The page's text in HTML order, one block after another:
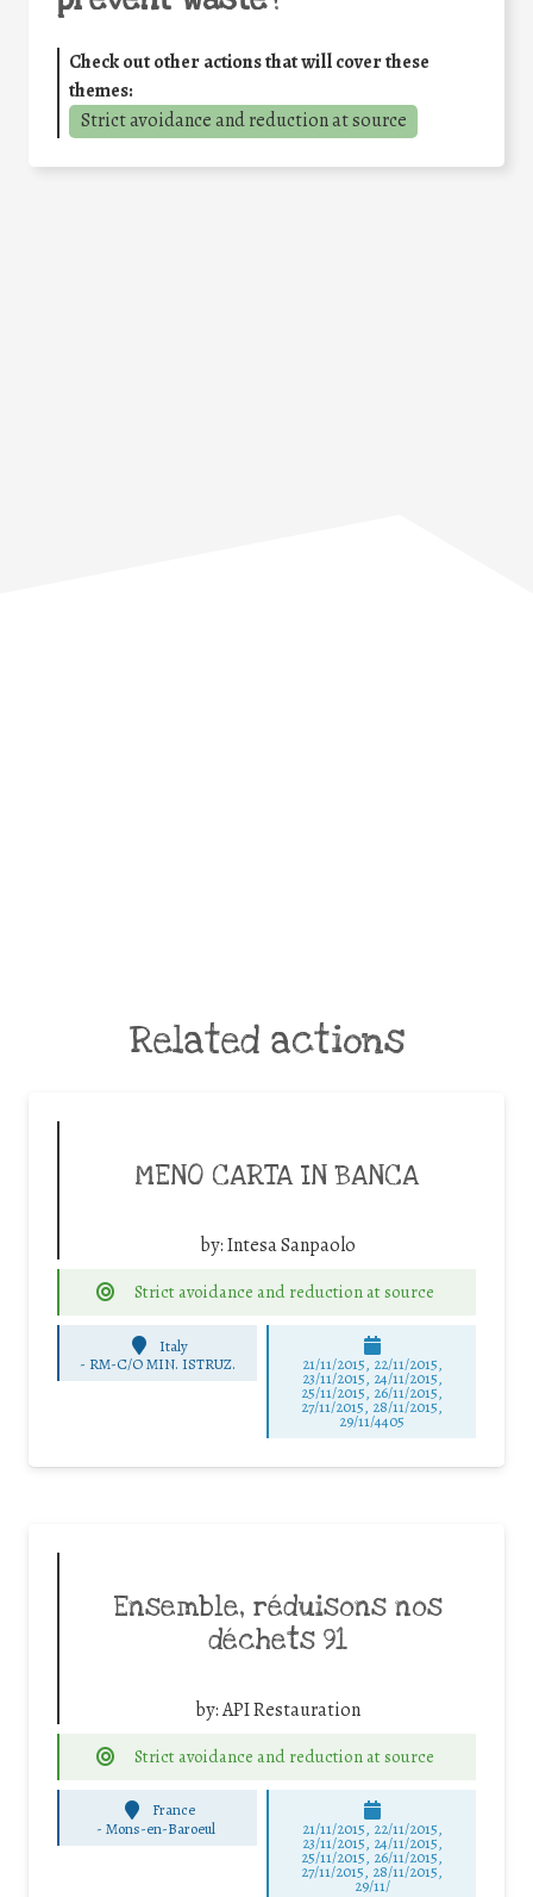
Check out other actions that will cover these
themes:
Strict avoidance and reduction at source
Related actions
MENO CARTA IN BANCA
by:Intesa Sanpaolo
Strict avoidance and reduction at source
Italy
- RM-C/O MIN. ISTRUZ. 21/11/2015, 22/11/2015,
23/11/2015, 24/11/2015,
25/11/2015, 26/11/2015,
27/11/2015, 28/11/2015,
29/11/4405
Ensemble, réduisons nos
déchets 91
by:API Restauration
Strict avoidance and reduction at source
France
-Mons-en-Baroeul 21/11/2015, 22/11/2015,
23/11/2015, 24/11/2015,
25/11/2015, 26/11/2015,
27/11/2015, 28/11/2015,
29/11/